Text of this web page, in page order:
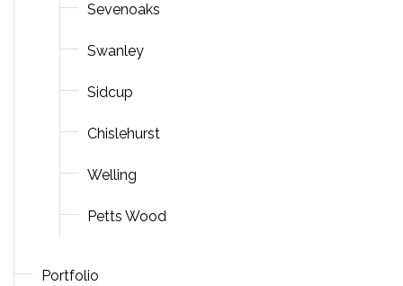
Sevenoaks
Swanley
Sidcup
Chislehurst
Welling
Petts Wood
Portfolio